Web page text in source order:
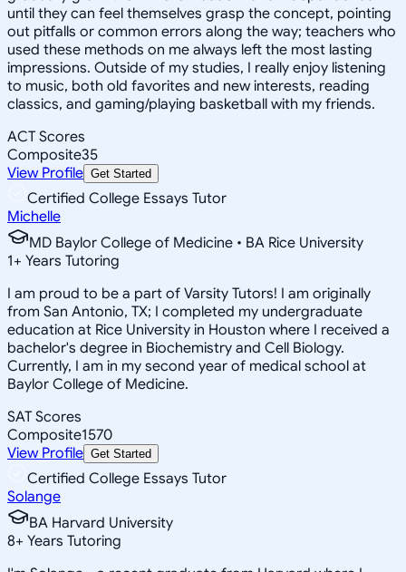
until they can feel themselves grasp the concept, pointing
out pitfalls or common errors along the way; teachers who
used these methods on me always left the most lasting
impressions. Outside of my studies, I really enjoy listening
to music, both old favorites and new interests, reading
classics, and gaming/playing basketball with my friends.
ACT Scores
Composite35
View Profile Get Started
Certified College Essays Tutor
Michelle
MD Baylor College of Medicine • BA Rice University
1+ Years Tutoring
I am proud to be a part of Varsity Tutors! I am originally
from San Antonio, TX; I completed my undergraduate
education at Rice University in Houston where I received a
bachelor's degree in Biochemistry and Cell Biology.
Currently, I am in my second year of medical school at
Baylor College of Medicine.
SAT Scores
Composite1570
View Profile Get Started
Certified College Essays Tutor
Solange
BA Harvard University
8+ Years Tutoring